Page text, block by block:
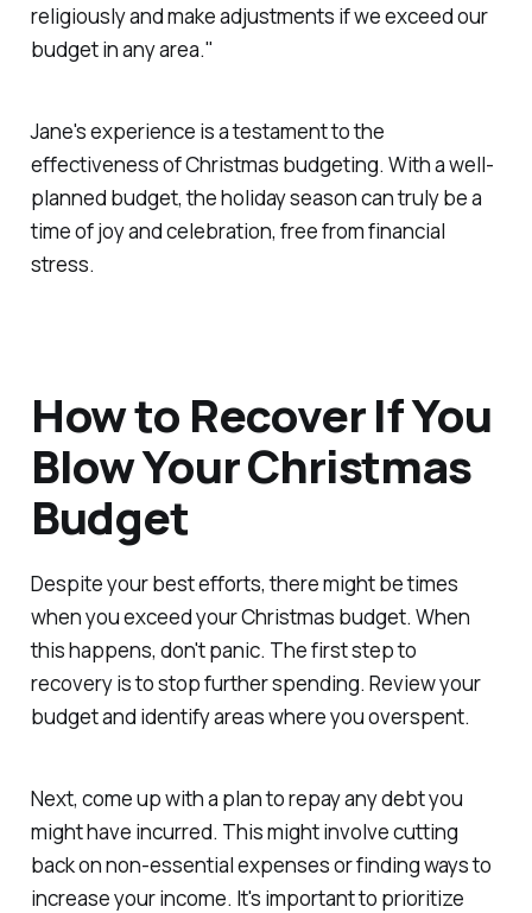
religiously and make adjustments if we exceed our
budget in any area."
Jane's experience is a testament to the
effectiveness of Christmas budgeting. With a well-
planned budget, the holiday season can truly be a
time of joy and celebration, free from financial
stress.
How to Recover If You
Blow Your Christmas
Budget
Despite your best efforts, there might be times
when you exceed your Christmas budget. When
this happens, don't panic. The first step to
recovery is to stop further spending. Review your
budget and identify areas where you overspent.
Next, come up with a plan to repay any debt you
might have incurred. This might involve cutting
back on non-essential expenses or finding ways to
increase your income. It's important to prioritize